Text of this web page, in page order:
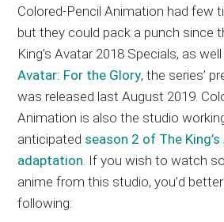
Colored-Pencil Animation had few
but they could pack a punch since
King’s Avatar 2018 Specials, as
Avatar: For the Glory, the series’
was released last August 2019.
Animation is also the studio
anticipated season 2 of The
adaptation . If you wish to watch
anime from this studio, you’d
following: